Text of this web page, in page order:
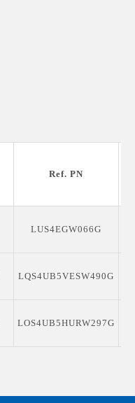
Ref. PN
LUS4EGW066G
LQS4UB5VESW490G
LOS4UB5HURW297G